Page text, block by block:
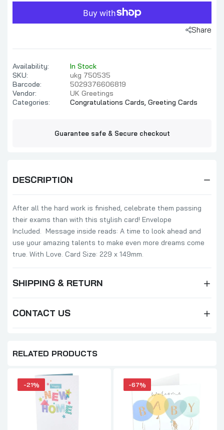
Share
Availability:
In Stock
SKU:
ukg 750535
Barcode:
5029376606819
Vendor:
UK Greetings
Categories:
Congratulations Cards, Greeting Cards
Guarantee safe & Secure checkout
DESCRIPTION
After all the hard work is finished, celebrate them passing
their exams than with this stylish card! Envelope
Included. Message inside reads: A time to look ahead and
use your amazing talents to make even more dreams come
true. With Love. Card Size: 229 x 149mm.
SHIPPING & RETURN
CONTACT US
RELATED PRODUCTS
-21% -67%